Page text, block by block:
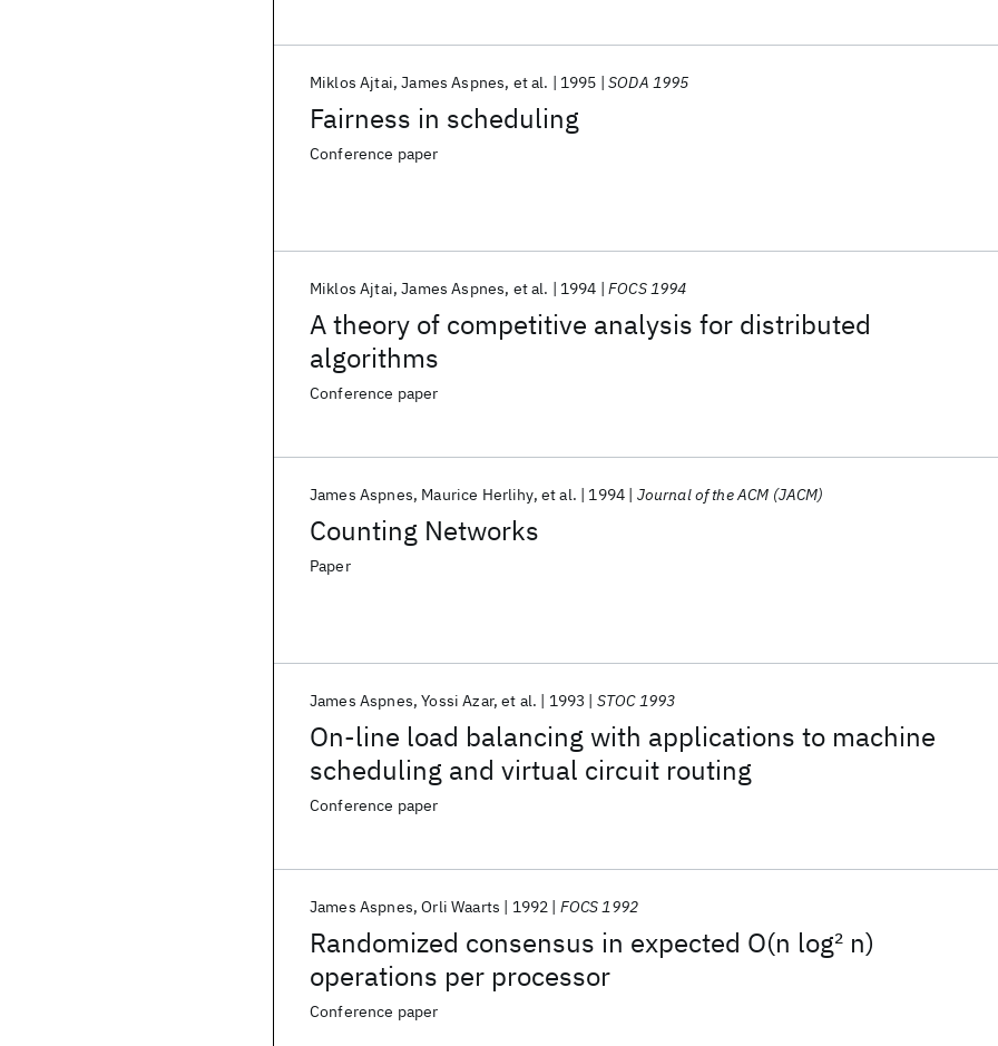
Fairness in scheduling
Miklos Ajtai James Aspnes et al. 1995 SODA 1995
Conference paper
A theory of competitive analysis for distributed
algorithms
Miklos Ajtai James Aspnes et al. 1994 FOCS 1994
Conference paper
Counting Networks
James Aspnes Maurice Herlihy et al. 1994 Journal of the ACM (JACM)
Paper
On-line load balancing with applications to machine
scheduling and virtual circuit routing
James Aspnes Yossi Azar et al. 1993 STOC 1993
Conference paper
Randomized consensus in expected O(n log2 n)
operations per processor
James Aspnes Orli Waarts 1992 FOCS 1992
Conference paper